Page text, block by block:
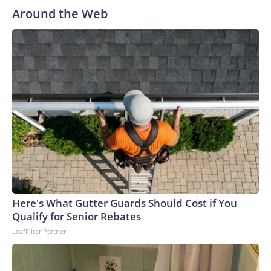
Around the Web
Here's What Gutter Guards Should Cost if You
Qualify for Senior Rebates
LeafFilter Partner